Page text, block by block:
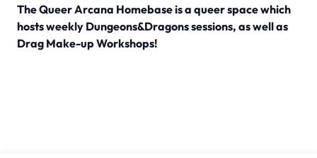
The Queer Arcana Homebase is a queer space which
hosts weekly Dungeons&Dragons sessions, as well as
Drag Make-up Workshops!